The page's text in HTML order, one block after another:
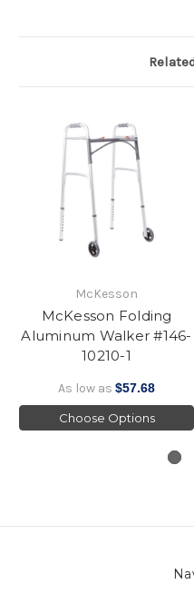
McKesson
McKesson Folding
Aluminum Walker #146-
10210-1
As low as $57.68
Choose Options